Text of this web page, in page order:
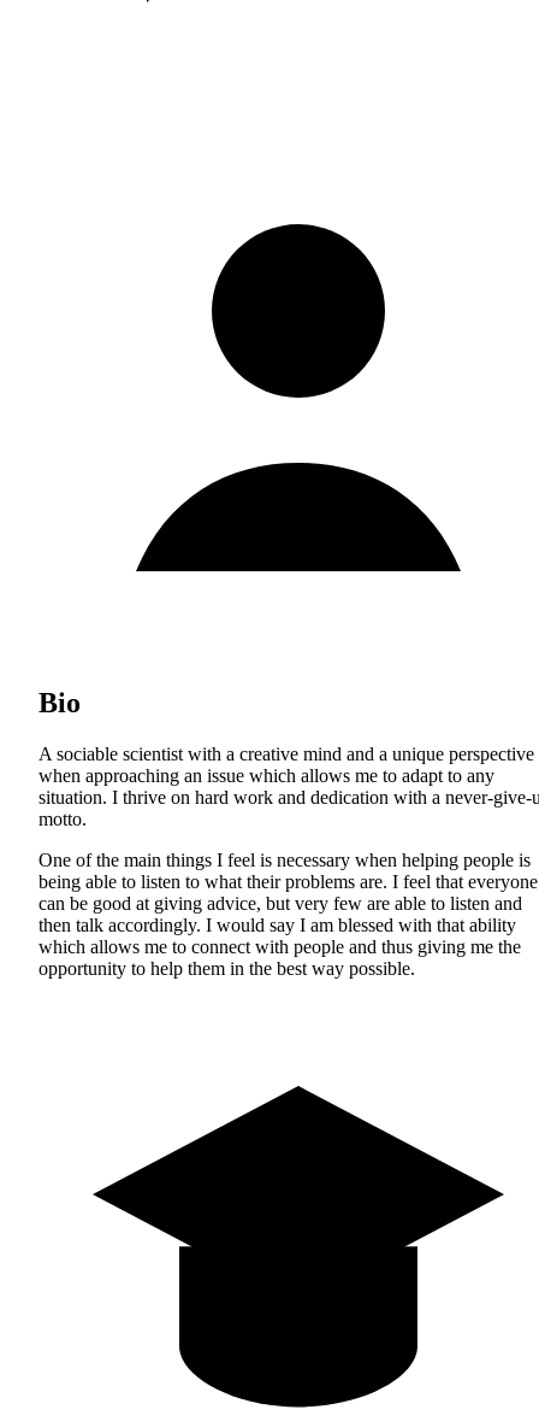
Bio
A sociable scientist with a creative mind and a unique perspective
when approaching an issue which allows me to adapt to any
situation. I thrive on hard work and dedication with a never-give-
motto.
One of the main things I feel is necessary when helping people is
being able to listen to what their problems are. I feel that everyone
can be good at giving advice, but very few are able to listen and
then talk accordingly. I would say I am blessed with that ability
which allows me to connect with people and thus giving me the
opportunity to help them in the best way possible.